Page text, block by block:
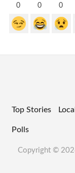
0 0 0
Top Stories
Polls
Copyright ©